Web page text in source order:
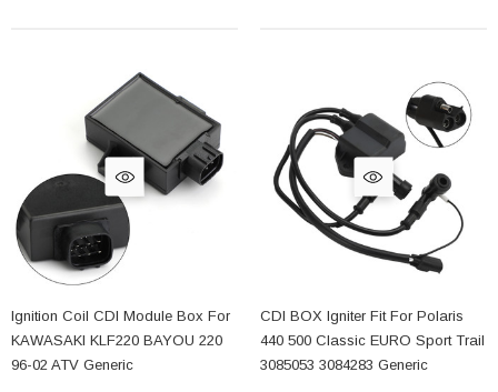
Ignition Coil CDI Module Box For
KAWASAKI KLF220 BAYOU 220
96-02 ATV Generic
CDI BOX Igniter Fit For Polaris
440 500 Classic EURO Sport Trail
3085053 3084283 Generic